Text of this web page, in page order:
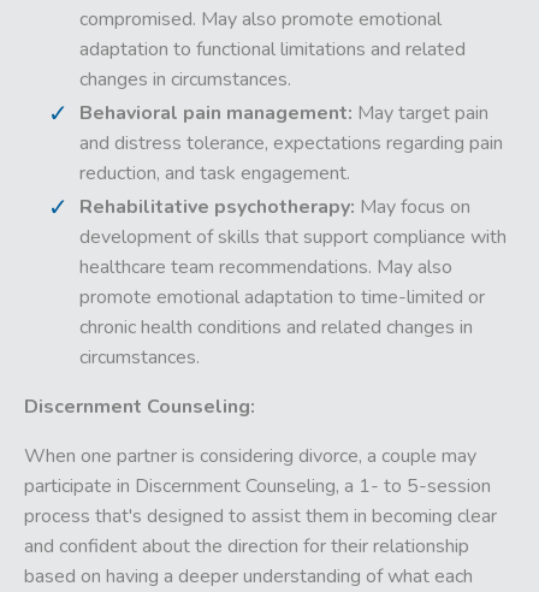
compromised. May also promote emotional
adaptation to functional limitations and related
changes in circumstances.
Behavioral pain management: May target pain
and distress tolerance, expectations regarding pain
reduction, and task engagement.
Rehabilitative psychotherapy: May focus on
development of skills that support compliance with
healthcare team recommendations. May also
promote emotional adaptation to time-limited or
chronic health conditions and related changes in
circumstances.
Discernment Counseling:
When one partner is considering divorce, a couple may
participate in Discernment Counseling, a 1- to 5-session
process that's designed to assist them in becoming clear
and confident about the direction for their relationship
based on having a deeper understanding of what each